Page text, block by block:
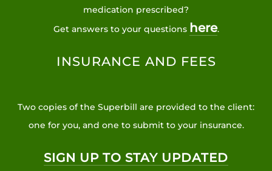
medication prescribed?
Get answers to your questions here.
INSURANCE AND FEES
Two copies of the Superbill are provided to the client:
one for you, and one to submit to your insurance.
SIGN UP TO STAY UPDATED